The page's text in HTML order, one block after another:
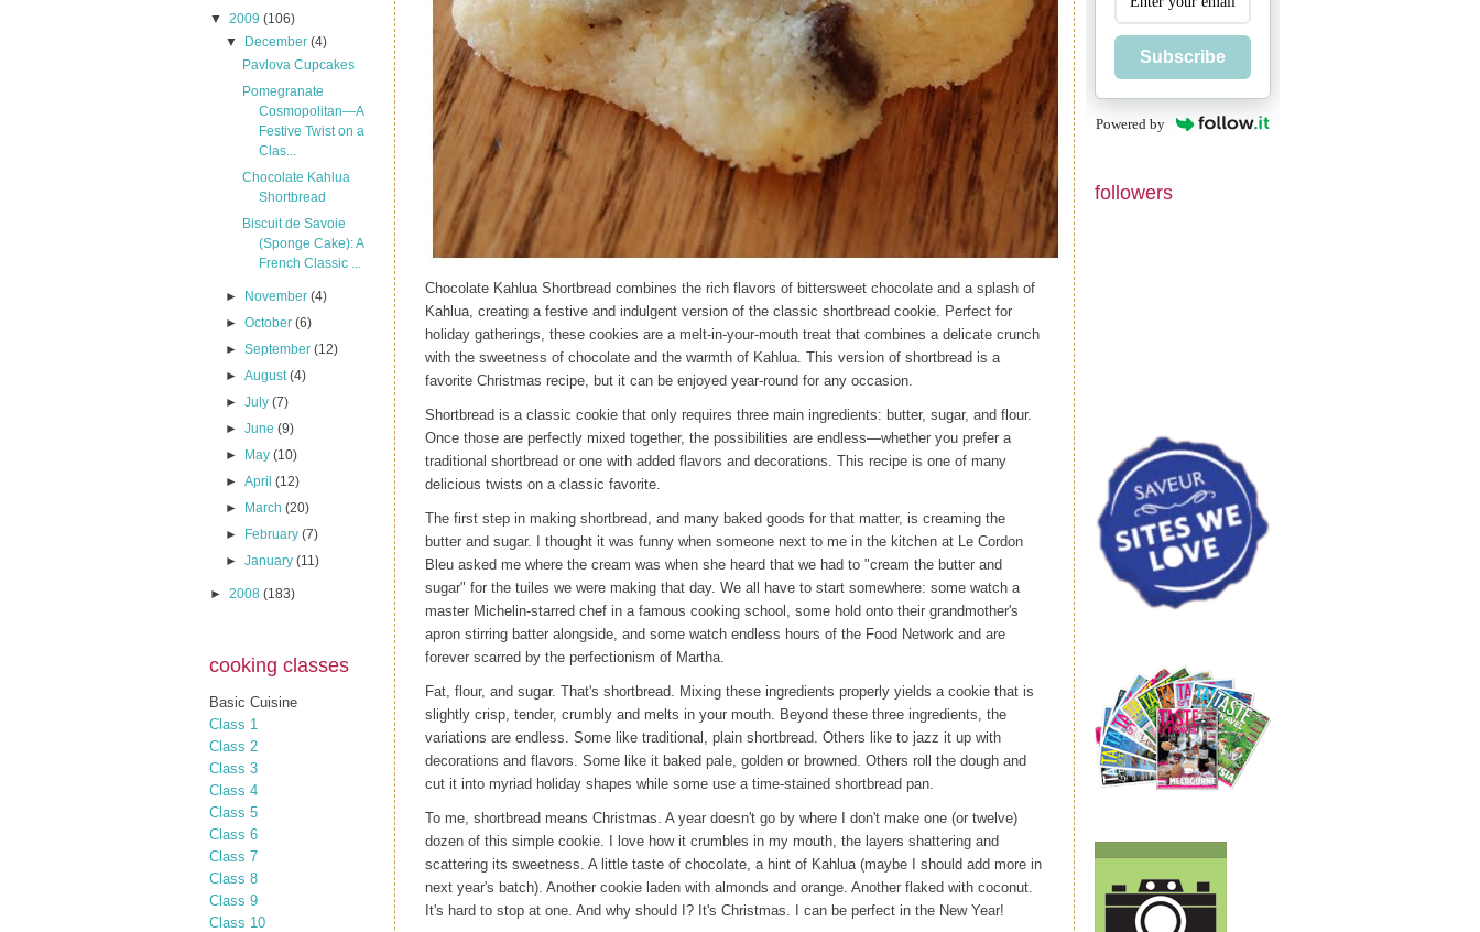
▼ 2009 (106)
▼
December(4)
Pavlova Cupcakes
Pomegranate
Cosmopolitan—A
Festive Twist on a
Clas...
Chocolate Kahlua
Shortbread
Biscuit de Savoie
(Sponge Cake): A
French Classic ...
► November(4)
►October(6)
►September(12)
►August(4)
►July(7)
►June(9)
►
May(10)
►April(12)
►
March(20)
►
February(7)
►January(11)
► 2008 (183)
cooking classes
Basic Cuisine
Class 1
Class 2
Class 3
Class 4
Class 5
Class 6
Class 7
Class 8
Class 9
Class 10
Chocolate Kahlua Shortbread combines the rich flavors of bittersweet chocolate and a splash of
Kahlua, creating a festive and indulgent version of the classic shortbread cookie. Perfect for
holiday gatherings, these cookies are a melt-in-your-mouth treat that combines a delicate crunch
with the sweetness of chocolate and the warmth of Kahlua. This version of shortbread is a
favorite Christmas recipe, but it can be enjoyed year-round for any occasion.
Shortbread is a classic cookie that only requires three main ingredients: butter, sugar, and flour.
Once those are perfectly mixed together, the possibilities are endless—whether you prefer a
traditional shortbread or one with added flavors and decorations. This recipe is one of many
delicious twists on a classic favorite.
The first step in making shortbread, and many baked goods for that matter, is creaming the
butter and sugar. I thought it was funny when someone next to me in the kitchen at Le Cordon
Bleu asked me where the cream was when she heard that we had to "cream the butter and
sugar" for the tuiles we were making that day. We all have to start somewhere: some watch a
master Michelin-starred chef in a famous cooking school, some hold onto their grandmother's
apron stirring batter alongside, and some watch endless hours of the Food Network and are
forever scarred by the perfectionism of Martha.
Fat, flour, and sugar. That's shortbread. Mixing these ingredients properly yields a cookie that is
slightly crisp, tender, crumbly and melts in your mouth. Beyond these three ingredients, the
variations are endless. Some like traditional, plain shortbread. Others like to jazz it up with
decorations and flavors. Some like it baked pale, golden or browned. Others roll the dough and
cut it into myriad holiday shapes while some use a time-stained shortbread pan.
To me, shortbread means Christmas. A year doesn't go by where I don't make one (or twelve)
dozen of this simple cookie. I love how it crumbles in my mouth, the layers shattering and
scattering its sweetness. A little taste of chocolate, a hint of Kahlua (maybe I should add more in
next year's batch). Another cookie laden with almonds and orange. Another flaked with coconut.
It's hard to stop at one. And why should I? It's Christmas. I can be perfect in the New Year!
Subscribe
Powered by
followers